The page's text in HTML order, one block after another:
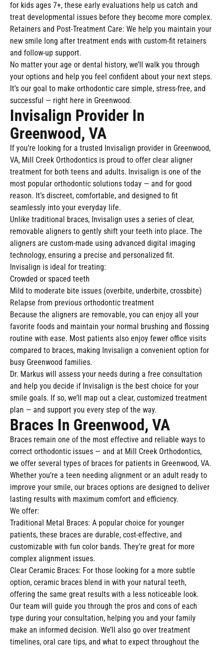
for kids ages 7+, these early evaluations help us catch and
treat developmental issues before they become more complex.
Retainers and Post-Treatment Care: We help you maintain your
new smile long after treatment ends with custom-fit retainers
and follow-up support.
No matter your age or dental history, we’ll walk you through
your options and help you feel confident about your next steps.
It’s our goal to make orthodontic care simple, stress-free, and
successful — right here in Greenwood.
Invisalign Provider In
Greenwood, VA
If you’re looking for a trusted Invisalign provider in Greenwood,
VA, Mill Creek Orthodontics is proud to offer clear aligner
treatment for both teens and adults. Invisalign is one of the
most popular orthodontic solutions today — and for good
reason. It’s discreet, comfortable, and designed to fit
seamlessly into your everyday life.
Unlike traditional braces, Invisalign uses a series of clear,
removable aligners to gently shift your teeth into place. The
aligners are custom-made using advanced digital imaging
technology, ensuring a precise and personalized fit.
Invisalign is ideal for treating:
Crowded or spaced teeth
Mild to moderate bite issues (overbite, underbite, crossbite)
Relapse from previous orthodontic treatment
Because the aligners are removable, you can enjoy all your
favorite foods and maintain your normal brushing and flossing
routine with ease. Most patients also enjoy fewer office visits
compared to braces, making Invisalign a convenient option for
busy Greenwood families.
Dr. Markus will assess your needs during a free consultation
and help you decide if Invisalign is the best choice for your
smile goals. If so, we’ll map out a clear, customized treatment
plan — and support you every step of the way.
Braces In Greenwood, VA
Braces remain one of the most effective and reliable ways to
correct orthodontic issues — and at Mill Creek Orthodontics,
we offer several types of braces for patients in Greenwood, VA.
Whether you’re a teen needing alignment or an adult ready to
improve your smile, our braces options are designed to deliver
lasting results with maximum comfort and efficiency.
We offer:
Traditional Metal Braces: A popular choice for younger
patients, these braces are durable, cost-effective, and
customizable with fun color bands. They’re great for more
complex alignment issues.
Clear Ceramic Braces: For those looking for a more subtle
option, ceramic braces blend in with your natural teeth,
offering the same great results with a less noticeable look.
Our team will guide you through the pros and cons of each
type during your consultation, helping you and your family
make an informed decision. We’ll also go over treatment
timelines, oral care tips, and what to expect throughout the